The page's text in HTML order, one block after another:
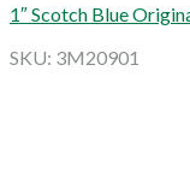
1″ Scotch Blue
SKU: 3M20901